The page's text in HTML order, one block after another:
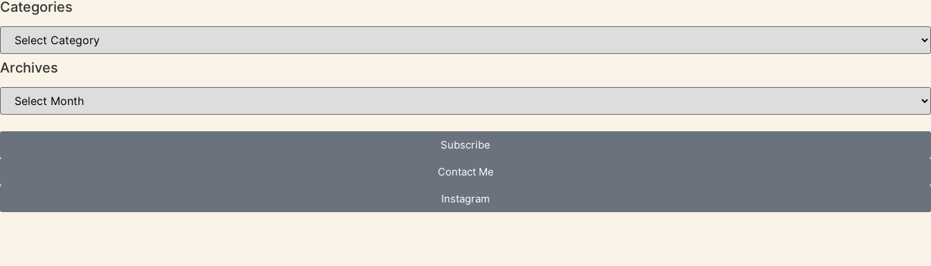
Categories
Archives
Subscribe
Contact Me
Instagram